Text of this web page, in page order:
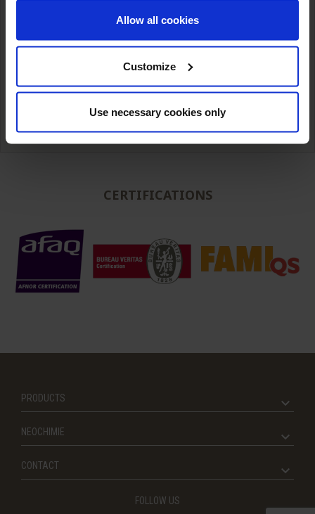
Allow all cookies
Customize
Use necessary cookies only
simple unit packaging to full truck
our teams.
CERTIFICATIONS
PRODUCTS
NEOCHIMIE
CONTACT
FOLLOW US